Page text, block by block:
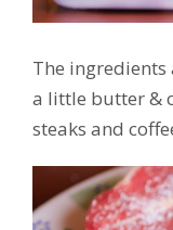
The
a little butter &
steaks and